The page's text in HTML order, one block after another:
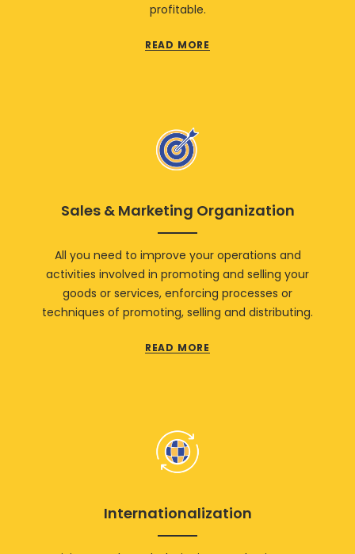
profitable.
READ MORE
Sales & Marketing Organization
All you need to improve your operations and
activities involved in promoting and selling your
goods or services, enforcing processes or
techniques of promoting, selling and distributing.
READ MORE
Internationalization